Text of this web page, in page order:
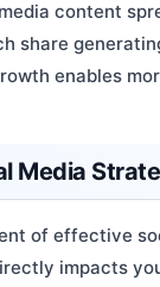
content
share
enables
Media
of effective
impacts